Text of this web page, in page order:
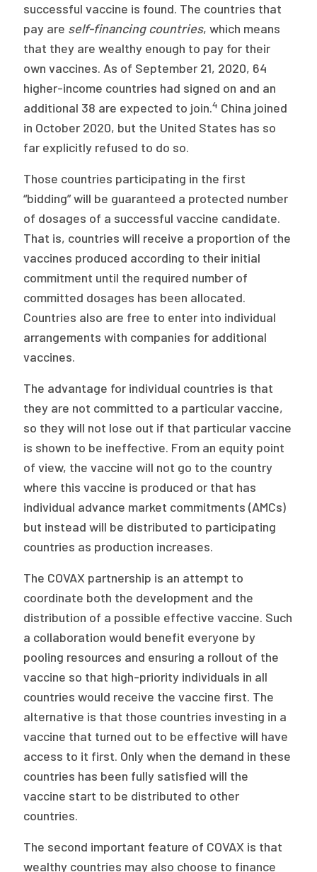
successful vaccine is found. The countries that
pay are self-financing countries, which means
that they are wealthy enough to pay for their
own vaccines. As of September 21, 2020, 64
higher-income countries had signed on and an
additional 38 are expected to join.4 China joined
in October 2020, but the United States has so
far explicitly refused to do so.
Those countries participating in the first
“bidding” will be guaranteed a protected number
of dosages of a successful vaccine candidate.
That is, countries will receive a proportion of the
vaccines produced according to their initial
commitment until the required number of
committed dosages has been allocated.
Countries also are free to enter into individual
arrangements with companies for additional
vaccines.
The advantage for individual countries is that
they are not committed to a particular vaccine,
so they will not lose out if that particular vaccine
is shown to be ineffective. From an equity point
of view, the vaccine will not go to the country
where this vaccine is produced or that has
individual advance market commitments (AMCs)
but instead will be distributed to participating
countries as production increases.
The COVAX partnership is an attempt to
coordinate both the development and the
distribution of a possible effective vaccine. Such
a collaboration would benefit everyone by
pooling resources and ensuring a rollout of the
vaccine so that high-priority individuals in all
countries would receive the vaccine first. The
alternative is that those countries investing in a
vaccine that turned out to be effective will have
access to it first. Only when the demand in these
countries has been fully satisfied will the
vaccine start to be distributed to other
countries.
The second important feature of COVAX is that
wealthy countries may also choose to finance